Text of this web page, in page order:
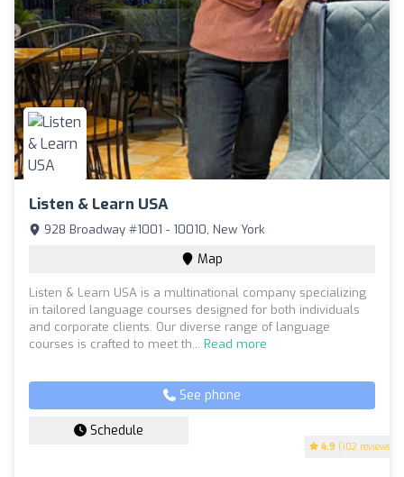
Listen & Learn USA
4.9 (102 reviews)
928 Broadway #1001 - 10010, New York
Map
Listen & Learn USA is a multinational company specializing
in tailored language courses designed for both individuals
and corporate clients. Our diverse range of language
courses is crafted to meet th... Read more
See phone
Schedule